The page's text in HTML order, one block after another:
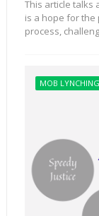
This article talks
is a hope for the
process,
MOB LYNCHING